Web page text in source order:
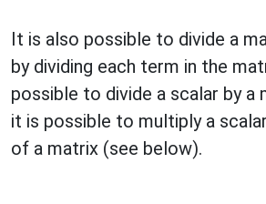
It is also possible to divide a
by dividing each term in the
possible to divide a scalar by a
it is possible to multiply a
of a matrix (see below).